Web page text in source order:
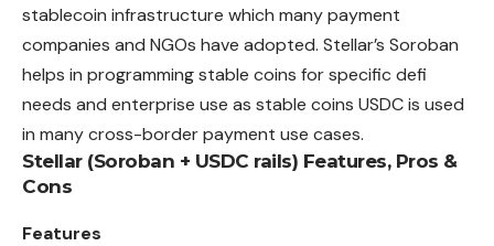
stablecoin infrastructure which many payment
companies and NGOs have adopted. Stellar’s Soroban
helps in programming stable coins for specific defi
needs and enterprise use as stable coins USDC is used
in many cross-border payment use cases.
Stellar (Soroban + USDC rails) Features, Pros &
Cons
Features